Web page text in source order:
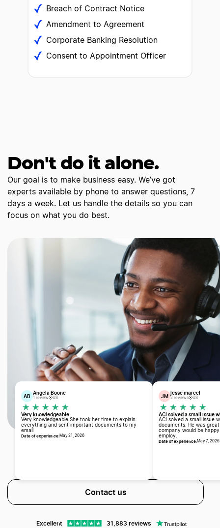
Breach of Contract Notice
Amendment to Agreement
Corporate Banking Resolution
Consent to Appointment Officer
Don't do it alone.
Our goal is to make business easy. We’ve got
experts available by phone to answer questions, 7
days a week. Let us handle the details so you can
focus on what you do best.
Contact us
Excellent 31,883 reviews
AB
Angela Boone
1 review US
Very knowledgeable
Very knowledgeable She took her time to explain
everything and sent important documents to my
email
Date of experience:May 21, 2026
JM
jesse marcel
2 reviews US
ACI solved a small issue
ACI solved a small issue
documents. He was
company would be
employ.
Date of experience:May 7, 2026